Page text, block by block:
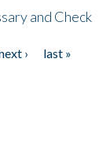
and Check
›
last »